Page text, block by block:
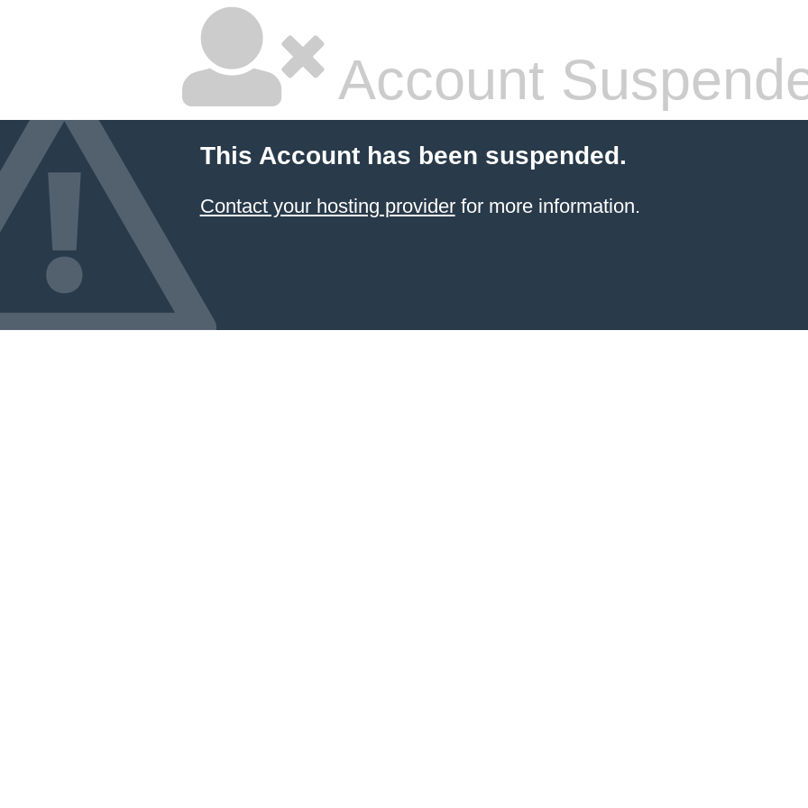
Account
This Account has been suspended.
Contact your hosting providerfor more information.